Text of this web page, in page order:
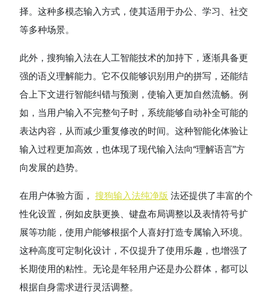
择。这种多模态输入方式，使其适用于办公、学习、社交
等多种场景。
此外，搜狗输入法在人工智能技术的加持下，逐渐具备更
强的语义理解能力。它不仅能够识别用户的拼写，还能结
合上下文进行智能纠错与预测，使输入更加自然流畅。例
如，当用户输入不完整句子时，系统能够自动补全可能的
表达内容，从而减少重复修改的时间。这种智能化体验让
输入过程更加高效，也体现了现代输入法向“理解语言”方
向发展的趋势。
在用户体验方面， 搜狗输入法纯净版 法还提供了丰富的个
性化设置，例如皮肤更换、键盘布局调整以及表情符号扩
展等功能，使用户能够根据个人喜好打造专属输入环境。
这种高度可定制化设计，不仅提升了使用乐趣，也增强了
长期使用的粘性。无论是年轻用户还是办公群体，都可以
根据自身需求进行灵活调整。